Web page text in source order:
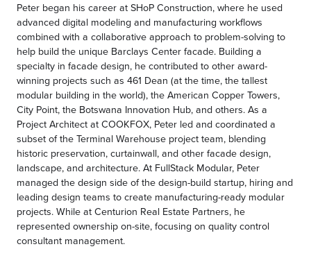
Peter began his career at SHoP Construction, where he used
advanced digital modeling and manufacturing workflows
combined with a collaborative approach to problem-solving to
help build the unique Barclays Center facade. Building a
specialty in facade design, he contributed to other award-
winning projects such as 461 Dean (at the time, the tallest
modular building in the world), the American Copper Towers,
City Point, the Botswana Innovation Hub, and others. As a
Project Architect at COOKFOX, Peter led and coordinated a
subset of the Terminal Warehouse project team, blending
historic preservation, curtainwall, and other facade design,
landscape, and architecture. At FullStack Modular, Peter
managed the design side of the design-build startup, hiring and
leading design teams to create manufacturing-ready modular
projects. While at Centurion Real Estate Partners, he
represented ownership on-site, focusing on quality control
consultant management.